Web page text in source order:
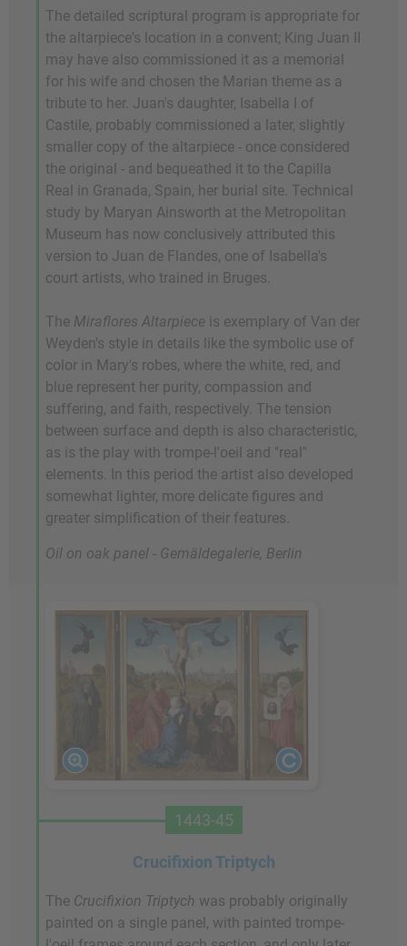
The detailed scriptural program is appropriate for
the altarpiece's location in a convent; King Juan II
may have also commissioned it as a memorial
for his wife and chosen the Marian theme as a
tribute to her. Juan's daughter, Isabella I of
Castile, probably commissioned a later, slightly
smaller copy of the altarpiece - once considered
the original - and bequeathed it to the Capilla
Real in Granada, Spain, her burial site. Technical
study by Maryan Ainsworth at the Metropolitan
Museum has now conclusively attributed this
version to Juan de Flandes, one of Isabella's
court artists, who trained in Bruges.
The Miraflores Altarpiece is exemplary of Van der
Weyden's style in details like the symbolic use of
color in Mary's robes, where the white, red, and
blue represent her purity, compassion and
suffering, and faith, respectively. The tension
between surface and depth is also characteristic,
as is the play with trompe-l'oeil and "real"
elements. In this period the artist also developed
somewhat lighter, more delicate figures and
greater simplification of their features.
Oil on oak panel - Gemäldegalerie, Berlin
1443-45
Crucifixion Triptych
The Crucifixion Triptych was probably originally
painted on a single panel, with painted trompe-